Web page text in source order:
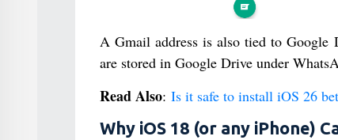
A Gmail address is also tied to
are stored in Google Drive under
Read Also: Is it safe to install iOS 26
Why iOS 18 (or any iPhone)